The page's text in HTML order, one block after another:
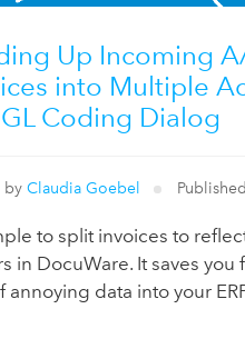
Up Incoming
into Multiple
Coding Dialog
byClaudia Goebel
to split invoices to
in DocuWare. It saves
annoying data into your